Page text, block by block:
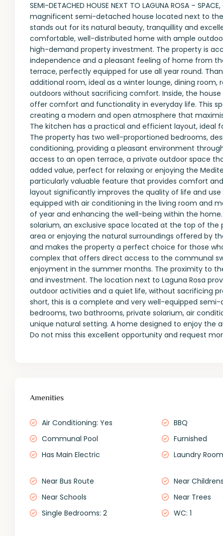
SEMI-DETACHED HOUSE NEXT TO LAGUNA ROSA –
magnificent semi-detached house located next to
stands out for its natural beauty, tranquillity and
comfortable, well-distributed home with ample
high-demand property investment. The property is
independence and a pleasant feeling of home from
terrace, perfectly equipped for use all year round.
additional room, ideal as a winter lounge, dining
outdoors without sacrificing comfort. Inside, the
offer comfort and functionality in everyday life. This
creating a modern and open atmosphere that
The kitchen has a practical and efficient layout, ideal
The property has two well-proportioned bedrooms,
conditioning, providing a pleasant environment
access to an open terrace, a private outdoor space
added value, perfect for relaxing or enjoying the
particularly valuable feature that provides comfort
layout significantly improves the quality of life and
equipped with air conditioning in the living room and
of year and enhancing the well-being within the
solarium, an exclusive space located at the top of
area or enjoying the natural surroundings offered by
and makes the property a perfect choice for those
complex that offers direct access to the communal
enjoyment in the summer months. The proximity to
and investment. The location next to Laguna Rosa
outdoor activities and a quiet life, without sacrificing
short, this is a complete and very well-equipped
bedrooms, two bathrooms, private solarium, air
unique natural setting. A home designed to enjoy
Do not miss this excellent opportunity and request
Amenities
Air Conditioning: Yes
BBQ
Communal Pool
Furnished
Has Main Electric
Laundry Room
Near Bus Route
Near
Near Schools
Near Trees
Single Bedrooms: 2
WC: 1